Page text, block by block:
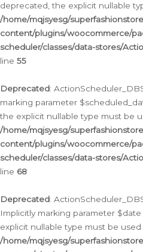
deprecated, the explicit nullable
/home/mqjsyesg/
content/plugins/woocommerce/
scheduler/classes/data-stores/
line 55
Deprecated:
marking parameter
the explicit nullable type must be
/home/mqjsyesg/
content/plugins/woocommerce/
scheduler/classes/data-stores/
line 68
Deprecated:
Implicitly marking parameter
explicit nullable type must be used
/home/mqjsyesg/